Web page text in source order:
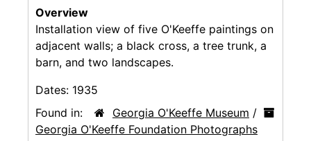
Overview
Installation view of five O'Keeffe paintings on
adjacent walls; a black cross, a tree trunk, a
barn, and two landscapes.
Dates: 1935
Found in:
Georgia O'Keeffe Museum /
Georgia O'Keeffe Foundation Photographs